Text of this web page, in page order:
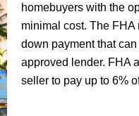
homebuyers with the
minimal cost. The
down payment that
approved lender. FHA
seller to pay up to 6%